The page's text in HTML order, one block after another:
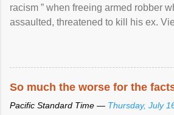
racism ” when freeing armed robber
assaulted, threatened to kill his ex.
So much the worse for the
Pacific Standard Time — Thursday, July